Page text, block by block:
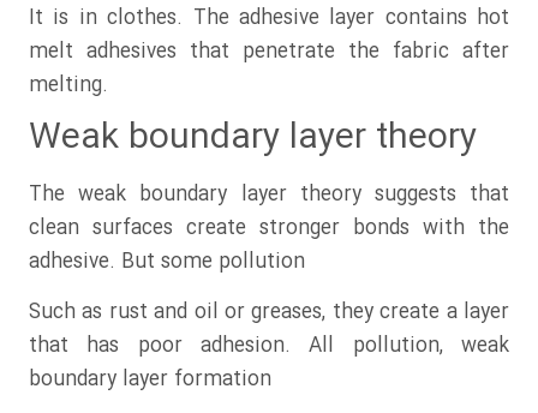
It is in clothes. The adhesive layer contains hot
melt adhesives that penetrate the fabric after
melting.
Weak boundary layer theory
The weak boundary layer theory suggests that
clean surfaces create stronger bonds with the
adhesive. But some pollution
Such as rust and oil or greases, they create a layer
that has poor adhesion. All pollution, weak
boundary layer formation